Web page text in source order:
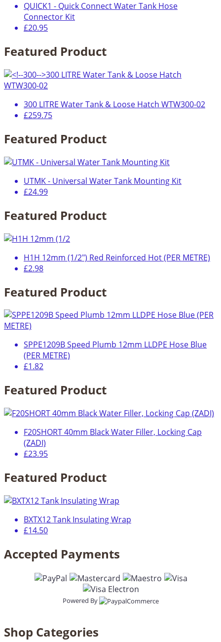
QUICK1 - Quick Connect Water Tank Hose
Connector Kit
£20.95
Featured Product
300 LITRE Water Tank & Loose Hatch WTW300-02
£259.75
Featured Product
UTMK - Universal Water Tank Mounting Kit
£24.99
Featured Product
H1H 12mm (1/2") Red Reinforced Hot (PER METRE)
£2.98
Featured Product
SPPE1209B Speed Plumb 12mm LLDPE Hose Blue
(PER METRE)
£1.82
Featured Product
F20SHORT 40mm Black Water Filler, Locking Cap
(ZADI)
£23.95
Featured Product
BXTX12 Tank Insulating Wrap
£14.50
Accepted Payments
Powered By
Shop Categories